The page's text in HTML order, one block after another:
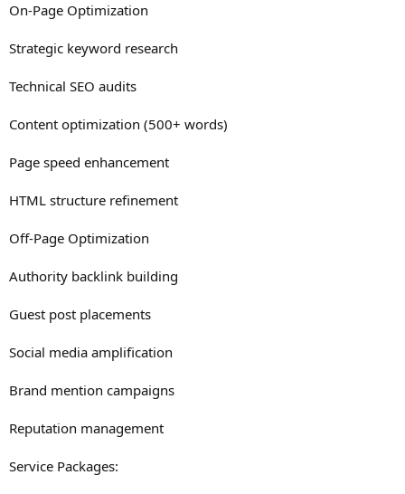
On-Page Optimization
Strategic keyword research
Technical SEO audits
Content optimization (500+ words)
Page speed enhancement
HTML structure refinement
Off-Page Optimization
Authority backlink building
Guest post placements
Social media amplification
Brand mention campaigns
Reputation management
Service Packages: